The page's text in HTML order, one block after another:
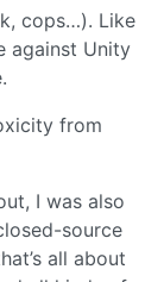
cops…). Like
against Unity
from
I was also
source
all about